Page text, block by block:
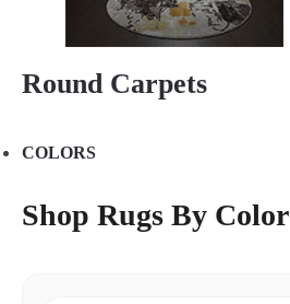
Round Carpets
COLORS
Shop Rugs By Color